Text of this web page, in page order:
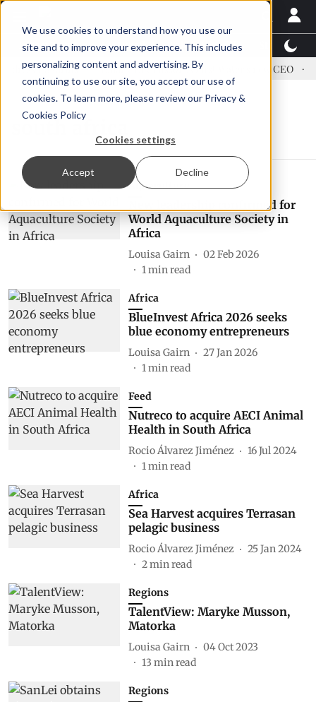
We use cookies to understand how you use our
site and to improve your experience. This includes
personalizing content and advertising. By
continuing to use our site, you accept our use of
cookies. To learn more, please review our Privacy &
Cookies Policy
Cookies settings
Accept Decline
Latest News Featured TalentView™
US tariffs Einar Örn Ólafsson is First Water's new CEO
south africa
Aquaculture
New leadership confirmed for
World Aquaculture Society in
Africa
Louisa Gairn
02 Feb 2026
1min read
Africa
BlueInvest Africa 2026 seeks
blue economy entrepreneurs
Louisa Gairn
27 Jan 2026
1min read
Feed
Nutreco to acquire AECI Animal
Health in South Africa
Rocio Álvarez Jiménez
16 Jul 2024
1min read
Africa
Sea Harvest acquires Terrasan
pelagic business
Rocio Álvarez Jiménez
25 Jan 2024
2min read
Regions
TalentView: Maryke Musson,
Matorka
Louisa Gairn
04 Oct 2023
13 min read
Regions